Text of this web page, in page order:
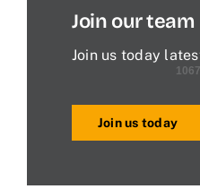
Join our team
Join us today
Join us today